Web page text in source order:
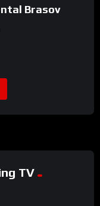
Brasov
TV